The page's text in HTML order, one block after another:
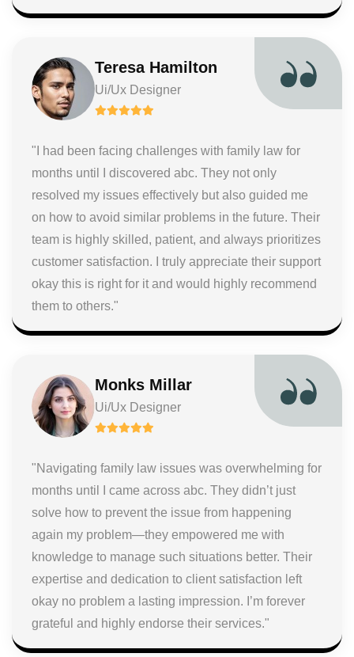
Teresa Hamilton
Ui/Ux Designer
"I had been facing challenges with family law for
months until I discovered abc. They not only
resolved my issues effectively but also guided me
on how to avoid similar problems in the future. Their
team is highly skilled, patient, and always prioritizes
customer satisfaction. I truly appreciate their support
okay this is right for it and would highly recommend
them to others."
Monks Millar
Ui/Ux Designer
"Navigating family law issues was overwhelming for
months until I came across abc. They didn’t just
solve how to prevent the issue from happening
again my problem—they empowered me with
knowledge to manage such situations better. Their
expertise and dedication to client satisfaction left
okay no problem a lasting impression. I’m forever
grateful and highly endorse their services."